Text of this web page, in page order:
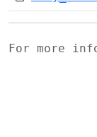
For more